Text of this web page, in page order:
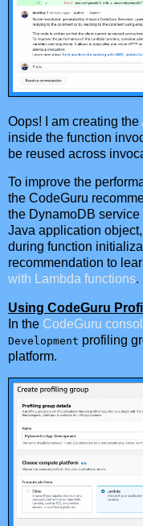
Oops! I am creating the
inside the function
be reused across
To improve the
the CodeGuru
the DynamoDB
Java application
during function
recommendation to
with Lambda functions.
Using CodeGuru
In the CodeGuru
Development profiling
platform.